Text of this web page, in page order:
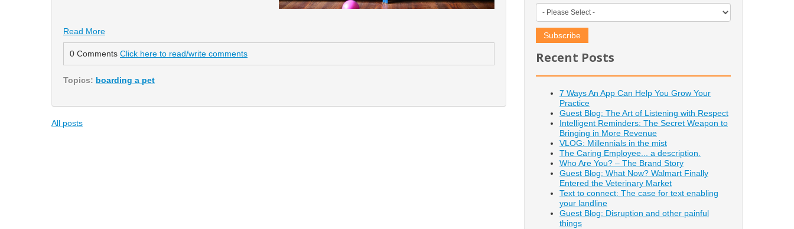
Read More
0 Comments Click here to read/write comments
Topics: boarding a pet
All posts
Recent Posts
7 Ways An App Can Help You Grow Your
Practice
Guest Blog: The Art of Listening with Respect
Intelligent Reminders: The Secret Weapon to
Bringing in More Revenue
VLOG: Millennials in the mist
The Caring Employee... a description.
Who Are You? – The Brand Story
Guest Blog: What Now? Walmart Finally
Entered the Veterinary Market
Text to connect: The case for text enabling
your landline
Guest Blog: Disruption and other painful
things